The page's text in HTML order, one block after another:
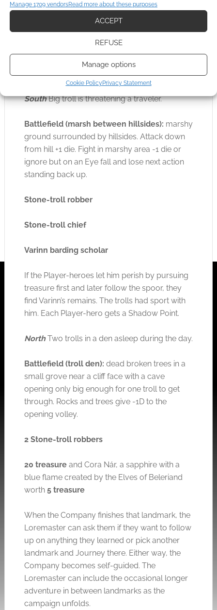
Manage 1709 vendorsRead more about these purposes
ACCEPT
REFUSE
Manage options
Cookie PolicyPrivacy Statement
On the Journey to the ruinsTroll spoor.Scan.
A smaller troll headed north. Its prints are deep
treasure. A bigger one headed south, towards
the Shire. Its stride is wide as if it were moving
fast.
SouthBig troll is threatening a traveler.
Battlefield (marsh between hillsides): marshy
ground surrounded by hillsides. Attack down
from hill +1 die. Fight in marshy area -1 die or
ignore but on an Eye fall and lose next action
standing back up.
Stone-troll robber
Stone-troll chief
Varinn barding scholar
If the Player-heroes let him perish by pursuing
treasure first and later follow the spoor, they
find Varinn’s remains. The trolls had sport with
him. Each Player-hero gets a Shadow Point.
NorthTwo trolls in a den asleep during the day.
Battlefield (troll den): dead broken trees in a
small grove near a cliff face with a cave
opening only big enough for one troll to get
through. Rocks and trees give -1D to the
opening volley.
2 Stone-troll robbers
20 treasureand Cora Nár, a sapphire with a
blue flame created by the Elves of Beleriand
worth 5 treasure
When the Company finishes that landmark, the
Loremaster can ask them if they want to follow
up on anything they learned or pick another
landmark and Journey there. Either way, the
Company becomes self-guided. The
Loremaster can include the occasional longer
adventure in between landmarks as the
campaign unfolds.